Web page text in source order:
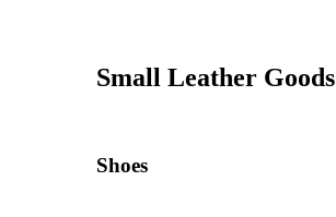
Small Leather Goods
Shoes